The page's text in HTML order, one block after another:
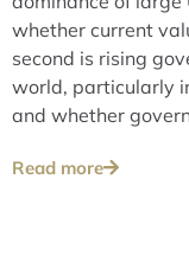
whether current
second is rising
world, particularly
and whether
Read more